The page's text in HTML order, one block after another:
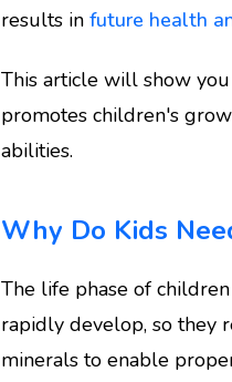
results in future health
This article will show
promotes children's
abilities.
Why Do Kids
The life phase of
rapidly develop, so they
minerals to enable